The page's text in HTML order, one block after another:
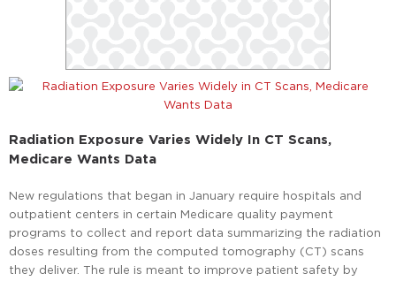
Radiation Exposure Varies Widely In CT Scans,
Medicare Wants Data
New regulations that began in January require hospitals and
outpatient centers in certain Medicare quality payment
programs to collect and report data summarizing the radiation
doses resulting from the computed tomography (CT) scans
they deliver. The rule is meant to improve patient safety by